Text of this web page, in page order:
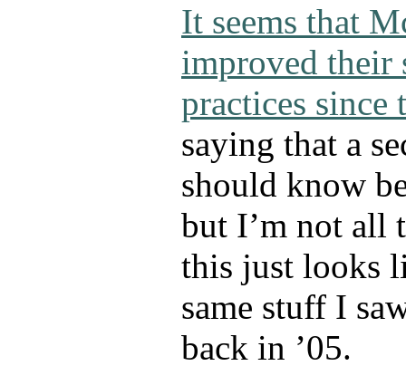
It seems that
improved their
practices since
saying that a
should know
but I’m not all
this just looks
same stuff I
back in ’05.